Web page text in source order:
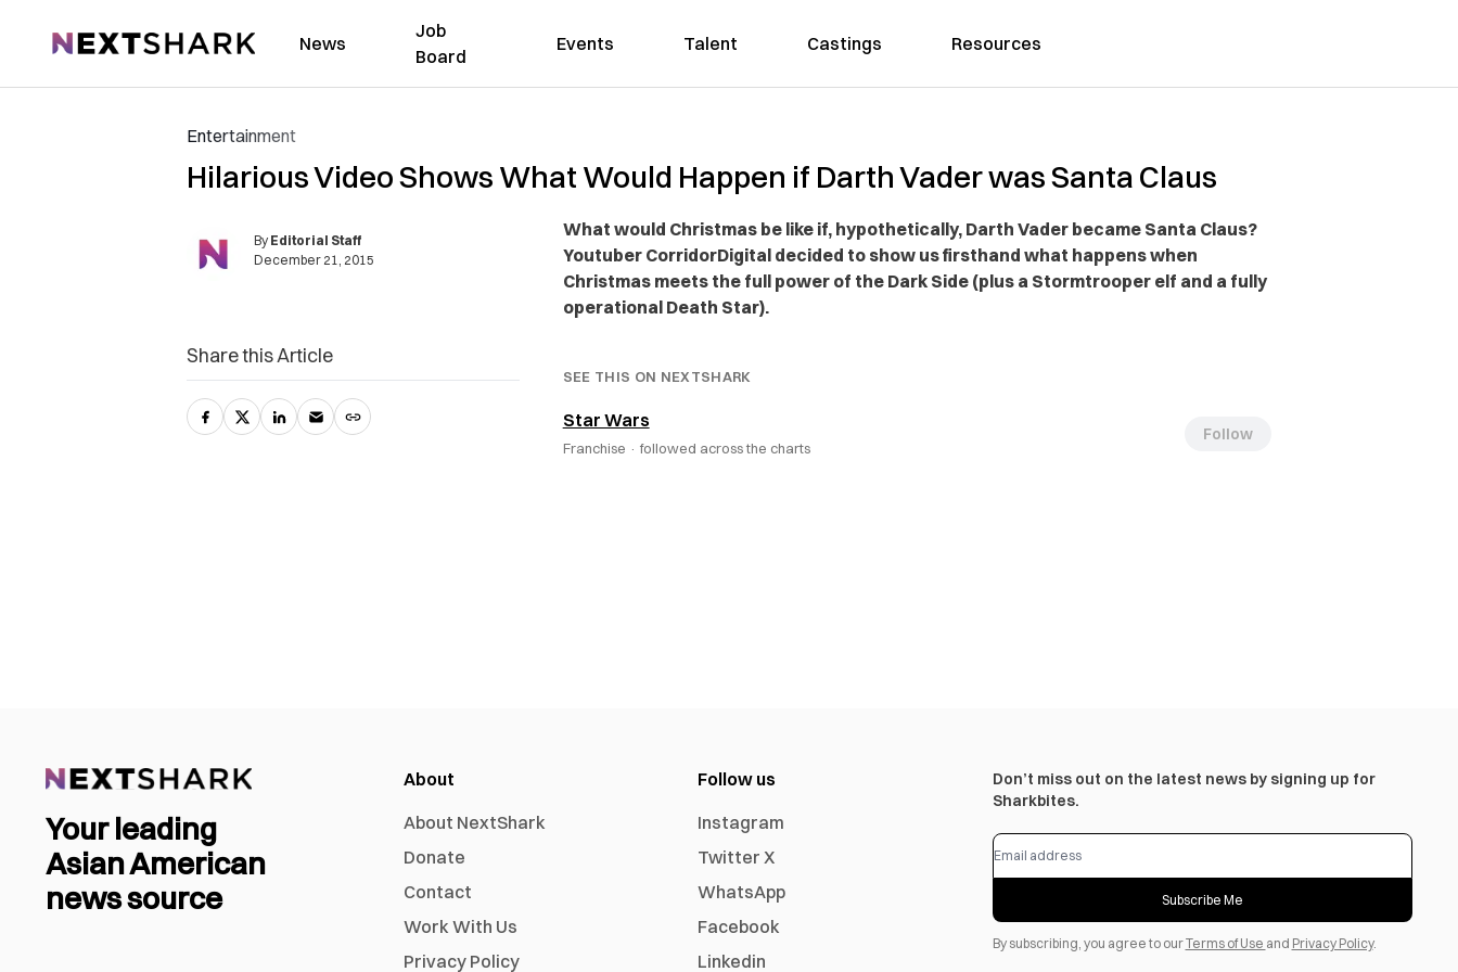
NextShark News
Job
Board
Events Talent Castings Resources
Entertainment
Hilarious Video Shows What Would Happen if Darth Vader was Santa Claus
By Editorial Staff
December 21, 2015
What would Christmas be like if, hypothetically, Darth Vader became Santa Claus?
Youtuber CorridorDigital decided to show us firsthand what happens when
Christmas meets the full power of the Dark Side (plus a Stormtrooper elf and a fully
operational Death Star).
SEE THIS ON NEXTSHARK
Star Wars
Franchise · followed across the charts
Follow
Share this Article
Your leading
Asian American
news source
About
About NextShark
Donate
Contact
Work With Us
Privacy Policy
Follow us
Instagram
Twitter X
WhatsApp
Facebook
Linkedin
Don’t miss out on the latest news by signing up for
Sharkbites.
Subscribe Me
By subscribing, you agree to ourTerms of Use and Privacy Policy.